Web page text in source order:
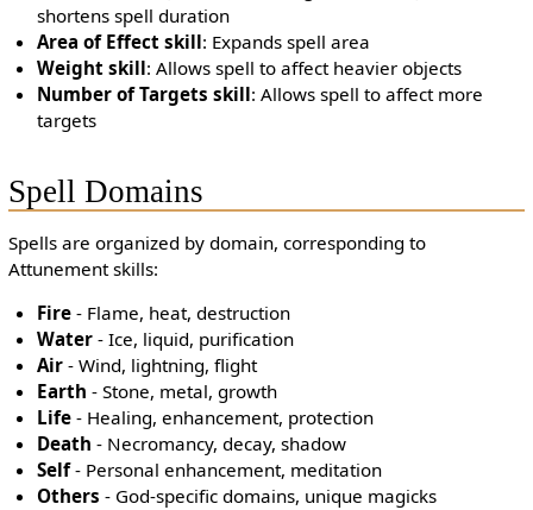
shortens spell duration
Area of Effect skill: Expands spell area
Weight skill: Allows spell to affect heavier objects
Number of Targets skill: Allows spell to affect more
targets
Spell Domains
Spells are organized by domain, corresponding to
Attunement skills:
Fire - Flame, heat, destruction
Water - Ice, liquid, purification
Air - Wind, lightning, flight
Earth - Stone, metal, growth
Life - Healing, enhancement, protection
Death - Necromancy, decay, shadow
Self- Personal enhancement, meditation
Others - God-specific domains, unique magicks